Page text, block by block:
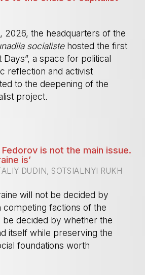
2026, the headquarters of the
socialistehosted the first
Days”, a space for political
reflection and activist
to the deepening of the
project.
is not the main issue.
is’
DUDIN, SOTSIALNYI RUKH
will not be decided by
factions of the
be decided by whether the
itself while preserving the
foundations worth